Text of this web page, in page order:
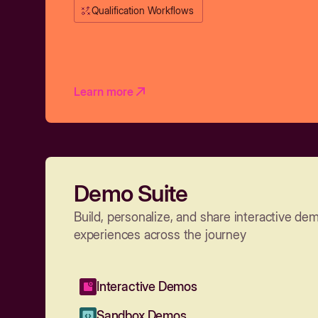
Qualification Workflows
Learn more
Demo Suite
Build, personalize, and share interactive
experiences across the journey
Interactive Demos